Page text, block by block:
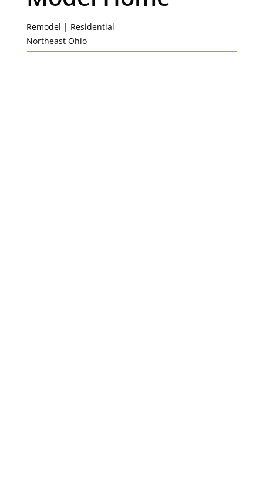
Remodel | Residential
Northeast Ohio